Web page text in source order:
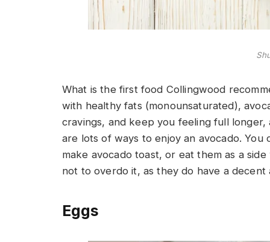
What is the first food Collingwood
with healthy fats (monounsaturated),
cravings, and keep you feeling full
are lots of ways to enjoy an avocado. You
make avocado toast, or eat them as a
not to overdo it, as they do have a decent
Eggs